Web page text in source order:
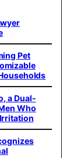
Pet
a Dual-
Who